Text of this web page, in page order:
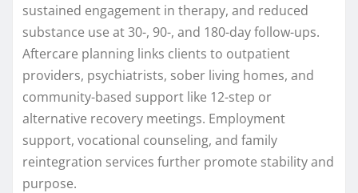
sustained engagement in therapy, and reduced
substance use at 30-, 90-, and 180-day follow-ups.
Aftercare planning links clients to outpatient
providers, psychiatrists, sober living homes, and
community-based support like 12-step or
alternative recovery meetings. Employment
support, vocational counseling, and family
reintegration services further promote stability and
purpose.